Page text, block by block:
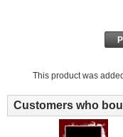
This product was
Customers who